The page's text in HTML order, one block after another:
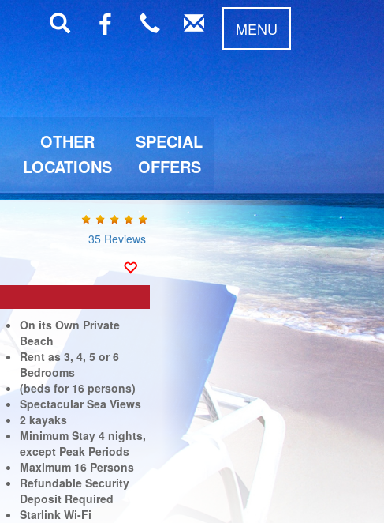
MENU
OTHER
LOCATIONS
SPECIAL
OFFERS
35 Reviews
On its Own Private
Beach
Rent as 3, 4, 5 or 6
Bedrooms
(beds for 16 persons)
Spectacular Sea Views
2 kayaks
Minimum Stay 4 nights,
except Peak Periods
Maximum 16 Persons
Refundable Security
Deposit Required
Starlink Wi-Fi